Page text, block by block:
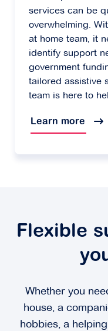
services can be
overwhelming.
at home team, it
identify support
government
tailored assistive
team is here to
Learn more
Flexible
Whether you
house, a
hobbies, a